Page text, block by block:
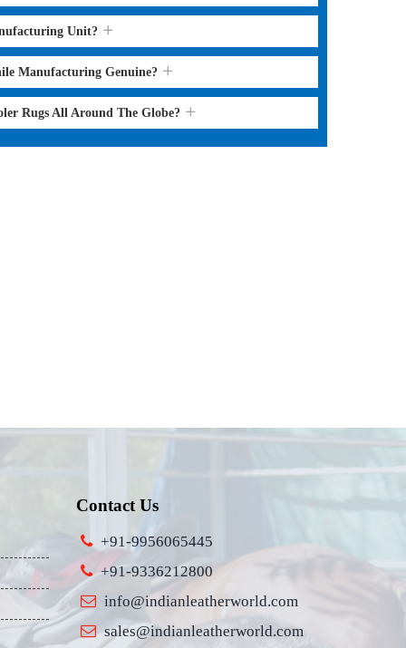
Unit?
Manufacturing Genuine?
Rugs All Around The Globe?
Contact Us
+91-9956065445
+91-9336212800
info@indianleatherworld.com
sales@indianleatherworld.com